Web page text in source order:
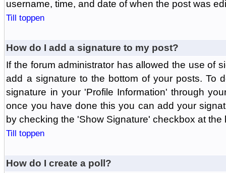
username, time, and date of when the post was
Till toppen
How do I add a signature to my post?
If the forum administrator has allowed the use of
add a signature to the bottom of your posts. To
signature in your 'Profile Information' through
once you have done this you can add your
by checking the 'Show Signature' checkbox at the
Till toppen
How do I create a poll?